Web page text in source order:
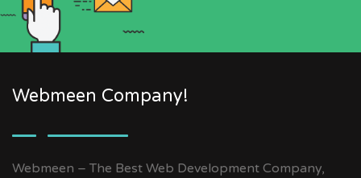
Webmeen Company!
Webmeen – The Best Web Development Company,